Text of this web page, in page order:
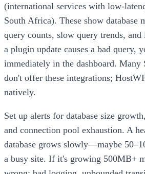
(international services with low-
South Africa). These show
query counts, slow query trends,
a plugin update causes a bad query,
immediately in the dashboard. Many
don't offer these integrations;
natively.
Set up alerts for database size
and connection pool exhaustion. A
database grows slowly—maybe
a busy site. If it's growing 500MB+